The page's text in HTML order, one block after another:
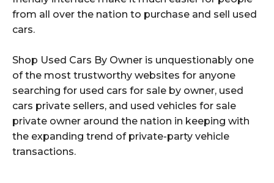
from all over the nation to purchase and sell used
cars.
Shop Used Cars By Owner is unquestionably one
of the most trustworthy websites for anyone
searching for used cars for sale by owner, used
cars private sellers, and used vehicles for sale
private owner around the nation in keeping with
the expanding trend of private-party vehicle
transactions.